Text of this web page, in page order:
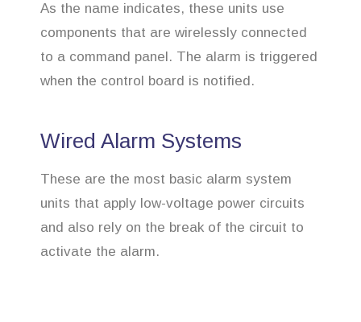
As the name indicates, these units use
components that are wirelessly connected
to a command panel. The alarm is triggered
when the control board is notified.
Wired Alarm Systems
These are the most basic alarm system
units that apply low-voltage power circuits
and also rely on the break of the circuit to
activate the alarm.